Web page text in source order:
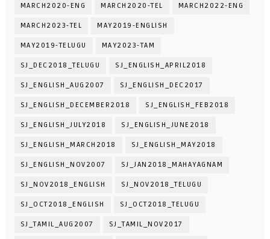
MARCH2020-ENG MARCH2020-TEL MARCH2022-ENG
MARCH2023-TEL MAY2019-ENGLISH
MAY2019-TELUGU MAY2023-TAM
SJ_DEC2018_TELUGU SJ_ENGLISH_APRIL2018
SJ_ENGLISH_AUG2007 SJ_ENGLISH_DEC2017
SJ_ENGLISH_DECEMBER2018 SJ_ENGLISH_FEB2018
SJ_ENGLISH_JULY2018 SJ_ENGLISH_JUNE2018
SJ_ENGLISH_MARCH2018 SJ_ENGLISH_MAY2018
SJ_ENGLISH_NOV2007 SJ_JAN2018_MAHAYAGNAM
SJ_NOV2018_ENGLISH SJ_NOV2018_TELUGU
SJ_OCT2018_ENGLISH SJ_OCT2018_TELUGU
SJ_TAMIL_AUG2007 SJ_TAMIL_NOV2017